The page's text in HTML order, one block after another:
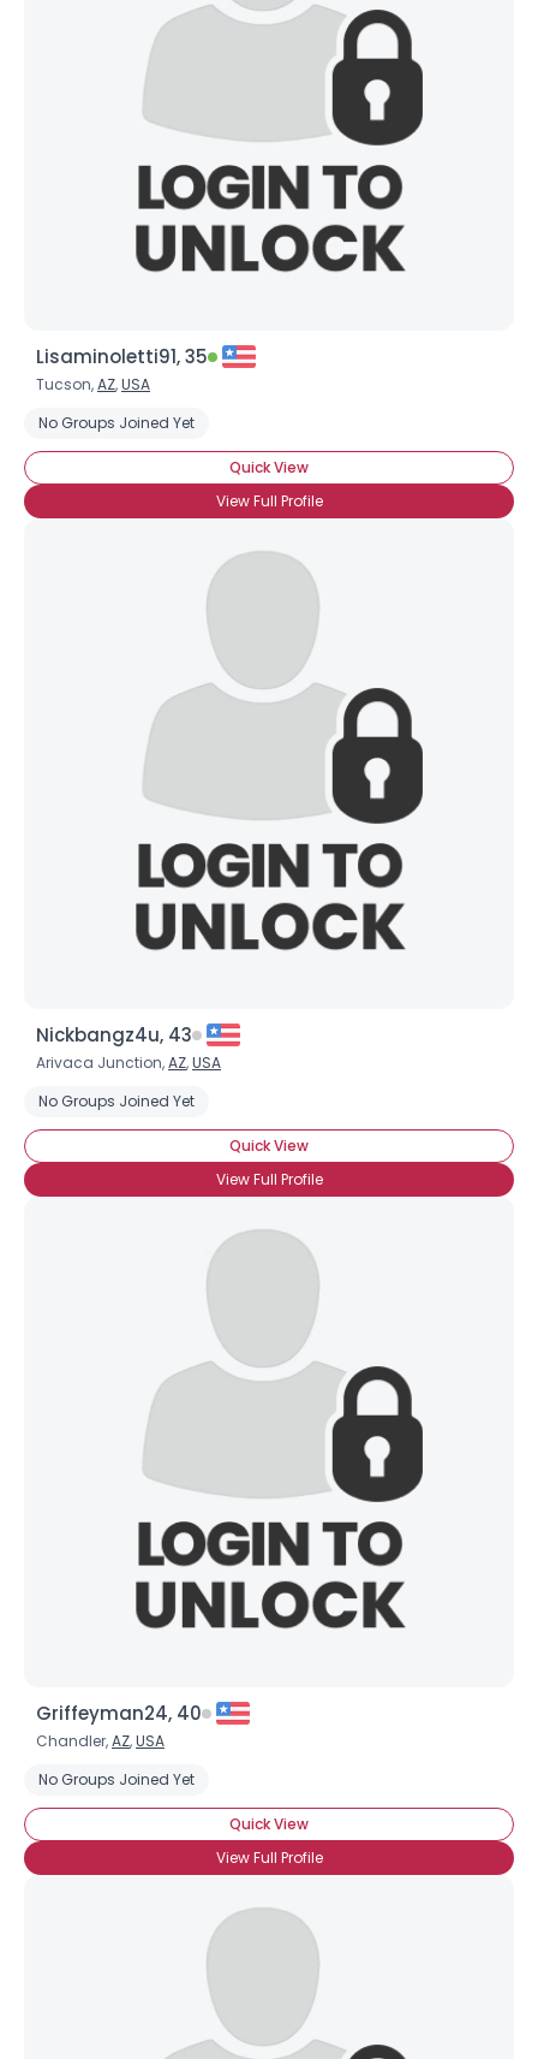
Lisaminoletti91, 35
Tucson,AZ,USA
No Groups Joined Yet
Quick View
View Full Profile
Nickbangz4u, 43
Arivaca Junction,AZ,USA
No Groups Joined Yet
Quick View
View Full Profile
Griffeyman24, 40
Chandler,AZ,USA
No Groups Joined Yet
Quick View
View Full Profile